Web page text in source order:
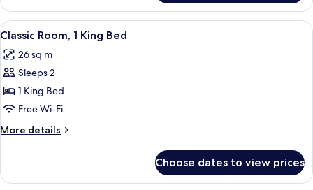
Room,
Double
View
all
photos
for
Classic
Room,
1
King
A neatly arranged bedroom with a
7
Classic Room, 1 King Bed
26 sq m
Sleeps 2
1 King Bed
Free Wi-Fi
More details
More
Room,
Choose dates to view prices